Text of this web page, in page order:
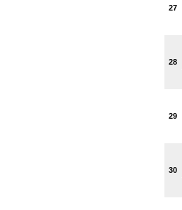
27
28
29
30